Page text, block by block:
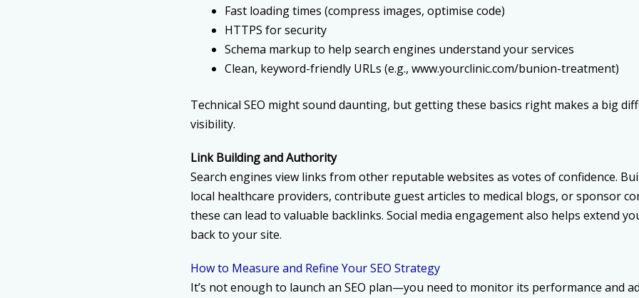
Fast loading times (compress images, optimise code)
HTTPS for security
Schema markup to help search engines understand your services
Clean, keyword-friendly URLs (e.g., www.yourclinic.com/bunion-treatment)
Technical SEO might sound daunting, but getting these basics right makes a big
visibility.
Link Building and Authority
Search engines view links from other reputable websites as votes of confidence.
local healthcare providers, contribute guest articles to medical blogs, or sponsor
these can lead to valuable backlinks. Social media engagement also helps extend
back to your site.
How to Measure and Refine Your SEO Strategy
It’s not enough to launch an SEO plan—you need to monitor its performance and